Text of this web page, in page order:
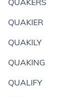
QUAKERS
QUAKIER
QUAKILY
QUAKING
QUALIFY